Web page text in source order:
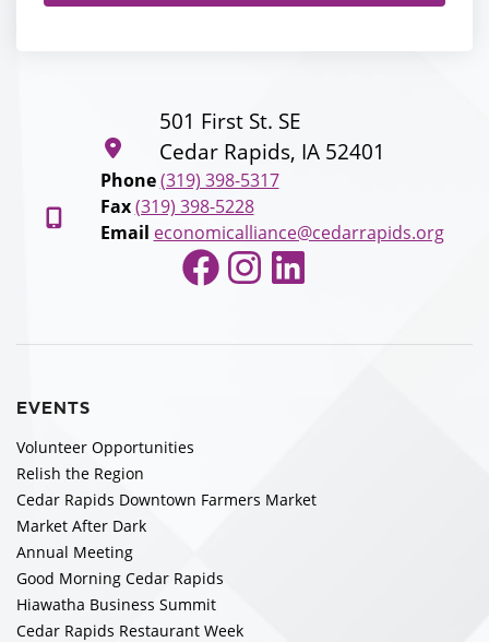
501 First St. SE
Cedar Rapids, IA 52401
Phone (319) 398-5317
Fax (319) 398-5228
Email economicalliance@cedarrapids.org
Facebook
Instagram
LinkedIn
EVENTS
Volunteer Opportunities
Relish the Region
Cedar Rapids Downtown Farmers Market
Market After Dark
Annual Meeting
Good Morning Cedar Rapids
Hiawatha Business Summit
Cedar Rapids Restaurant Week